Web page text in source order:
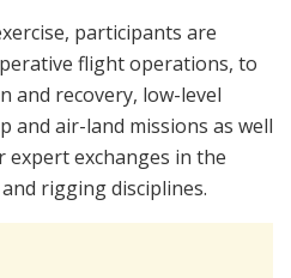
participants are
flight operations, to
and recovery, low-level
and air-land missions as well
expert exchanges in the
rigging disciplines.